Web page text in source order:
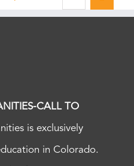
CALL TO
is exclusively
in Colorado.